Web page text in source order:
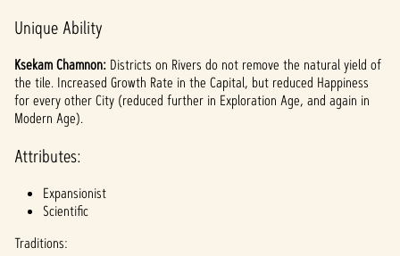
Unique Ability
Ksekam Chamnon: Districts on Rivers do not remove the natural yield of
the tile. Increased Growth Rate in the Capital, but reduced Happiness
for every other City (reduced further in Exploration Age, and again in
Modern Age).
Attributes:
Expansionist
Scientific
Traditions: